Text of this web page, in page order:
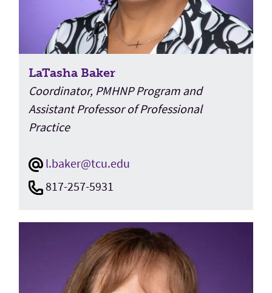
LaTasha Baker
Coordinator, PMHNP Program and
Assistant Professor of Professional
Practice
l.baker@tcu.edu
817-257-5931